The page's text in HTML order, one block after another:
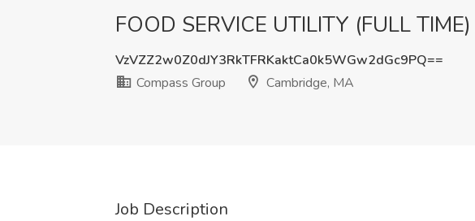
FOOD SERVICE UTILITY (FULL
VzVZZ2w0Z0dJY3RkTFRKaktCa0k5WGw2dGc9PQ==
Compass Group
Cambridge, MA
Job Description